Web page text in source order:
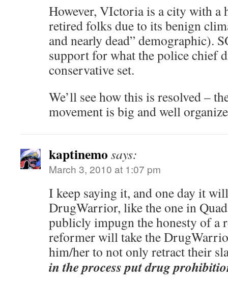
However, VIctoria is a city with
retired folks due to its benign
and nearly dead” demographic).
support for what the police chief
conservative set.
We’ll see how this is resolved –
movement is big and well
kaptinemo says:
March 3, 2010 at 1:07 pm
I keep saying it, and one day it
DrugWarrior, like the one in
publicly impugn the honesty of
reformer will take the
him/her to not only retract their
in the process put drug